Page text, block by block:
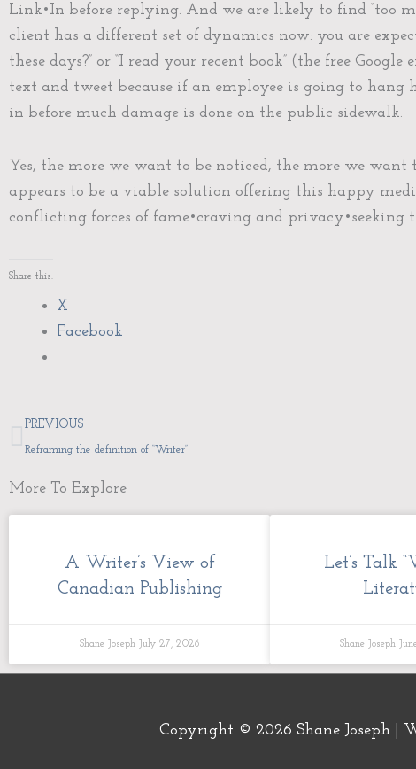
Link•In before replying. And we are likely to find “too
client has a different set of dynamics now: you are
these days?” or “I read your recent book” (the free
text and tweet because if an employee is going to
in before much damage is done on the public sidewalk.
Yes, the more we want to be noticed, the more we
appears to be a viable solution offering this happy
conflicting forces of fame•craving and privacy•seeking
Share this:
X
Facebook
Prev
PREVIOUS
Reframing the definition of “Writer”
More To Explore
A Writer’s View of
Canadian Publishing
Shane Joseph July 27, 2026
Let’s Talk
Shane Joseph
Copyright © 2026 Shane Joseph |